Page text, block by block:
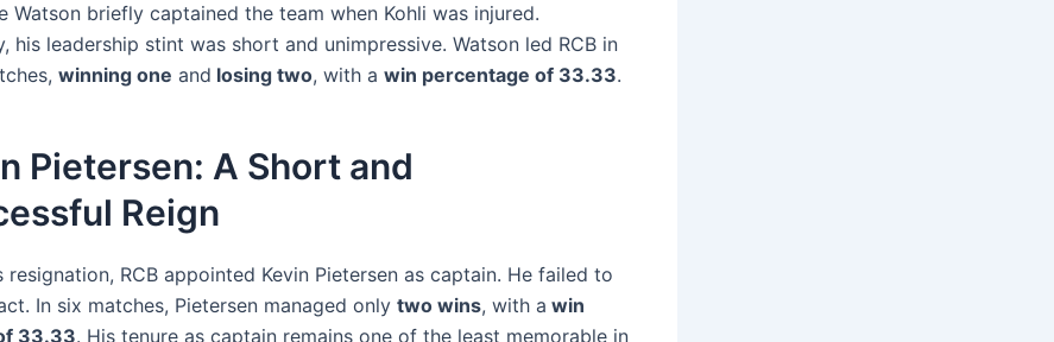
Watson briefly captained the team when Kohli was injured.
his leadership stint was short and unimpressive. Watson led RCB in
winning one and losing two, with a win percentage of 33.33.
Pietersen: A Short and
Reign
resignation, RCB appointed Kevin Pietersen as captain. He failed to
In six matches, Pietersen managed only two wins, with a win
33.33. His tenure as captain remains one of the least memorable in